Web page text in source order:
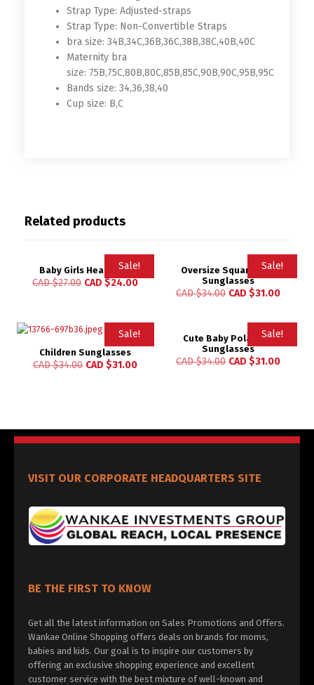
Strap Type: Adjusted-straps
Strap Type: Non-Convertible Straps
bra size: 34B,34C,36B,36C,38B,38C,40B,40C
Maternity bra
size: 75B,75C,80B,80C,85B,85C,90B,90C,95B,95C
Bands size: 34,36,38,40
Cup size: B,C
Related products
Sale!
Baby Girls Headwrap
CAD $27.00 CAD $24.00
Sale!
Oversize Square Kids
Sunglasses
CAD $34.00 CAD $31.00
Sale!
Children Sunglasses
CAD $34.00 CAD $31.00
Sale!
Cute Baby Polarized
Sunglasses
CAD $34.00 CAD $31.00
VISIT OUR CORPORATE HEADQUARTERS SITE
BE THE FIRST TO KNOW
Get all the latest information on Sales Promotions and Offers.
Wankae Online Shopping offers deals on brands for moms,
babies and kids. Our goal is to inspire our customers by
offering an exclusive shopping experience and excellent
customer service with the best mixture of well-known and